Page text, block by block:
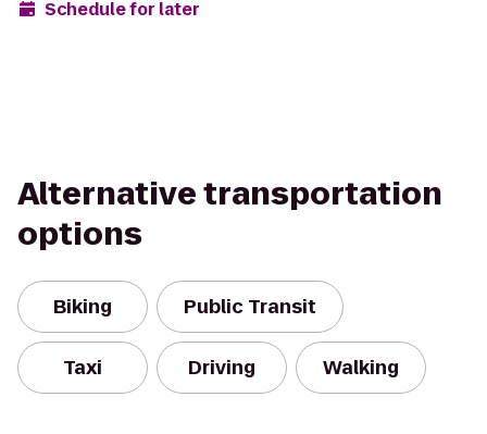
Schedule for later
Alternative transportation
options
Biking Public Transit
Taxi Driving Walking